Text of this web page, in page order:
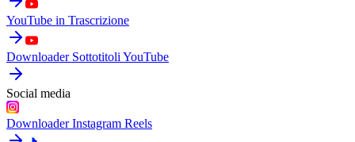
YouTube in Trascrizione
Downloader Sottotitoli YouTube
Social media
Downloader Instagram Reels